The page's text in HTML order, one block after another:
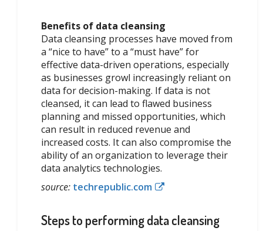
Benefits of data cleansing
Data cleansing processes have moved from
a “nice to have” to a “must have” for
effective data-driven operations, especially
as businesses growl increasingly reliant on
data for decision-making. If data is not
cleansed, it can lead to flawed business
planning and missed opportunities, which
can result in reduced revenue and
increased costs. It can also compromise the
ability of an organization to leverage their
data analytics technologies.
source: techrepublic.com
Steps to performing data cleansing